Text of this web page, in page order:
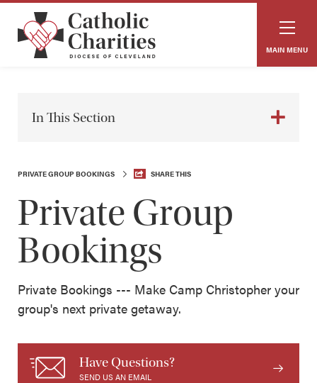
MAIN MENU
In This Section
PRIVATE GROUP BOOKINGS SHARE THIS
Private Group
Bookings
Private Bookings --- Make Camp Christopher your
group's next private getaway.
Have Questions?
SEND US AN EMAIL